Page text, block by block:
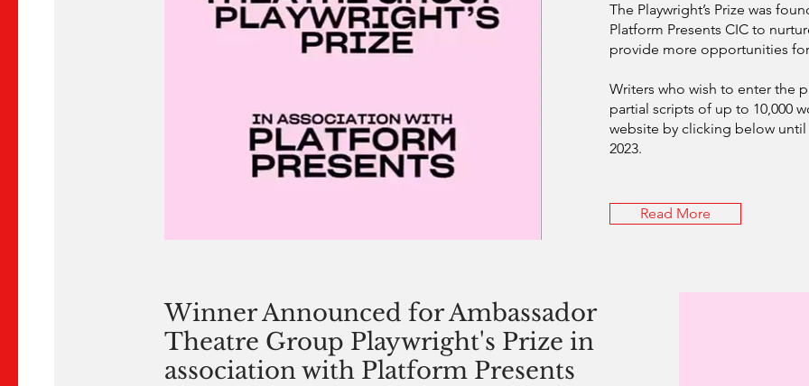
The Playwright’s Prize was
Platform Presents CIC to
provide more opportunities
Writers who wish to enter the
partial scripts of up to 10,000
website by clicking below
2023.
Read More
Winner Announced for Ambassador
Theatre Group Playwright's Prize in
association with Platform Presents